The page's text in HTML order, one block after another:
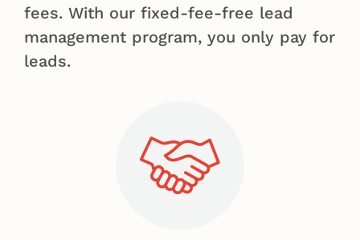
fees. With our fixed-fee-free lead
management program, you only pay for
leads.